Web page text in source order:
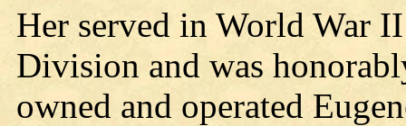
Her served in World War
Division and was
owned and operated